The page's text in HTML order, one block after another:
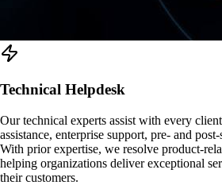
Technical Helpdesk
Our technical experts assist with every
assistance, enterprise support, pre- and
With prior expertise, we resolve product-
helping organizations deliver exceptional
their customers.